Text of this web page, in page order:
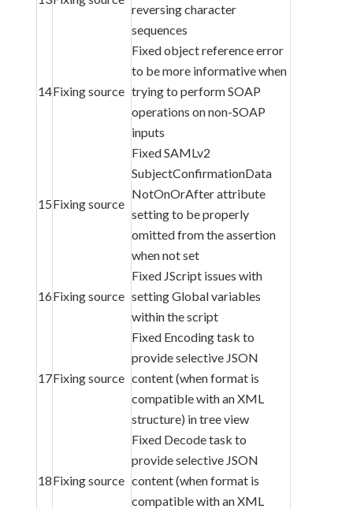
reversing character
sequences
14Fixing source
Fixed object reference error
to be more informative when
trying to perform SOAP
operations on non-SOAP
inputs
15Fixing source
Fixed SAMLv2
SubjectConfirmationData
NotOnOrAfter attribute
setting to be properly
omitted from the assertion
when not set
16Fixing source
Fixed JScript issues with
setting Global variables
within the script
17Fixing source
Fixed Encoding task to
provide selective JSON
content (when format is
compatible with an XML
structure) in tree view
18Fixing source
Fixed Decode task to
provide selective JSON
content (when format is
compatible with an XML